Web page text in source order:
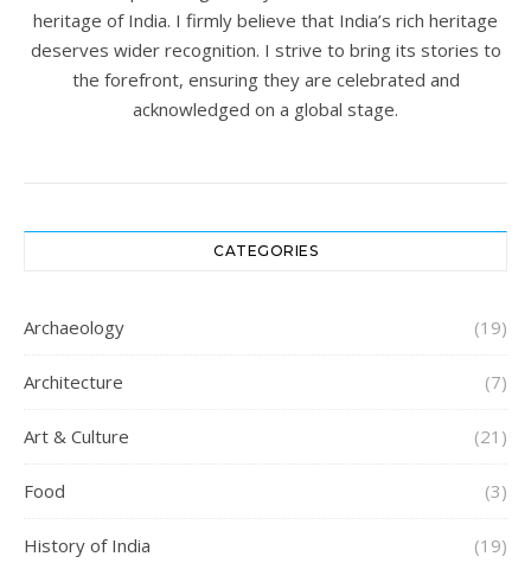
heritage of India. I firmly believe that India’s rich heritage
deserves wider recognition. I strive to bring its stories to
the forefront, ensuring they are celebrated and
acknowledged on a global stage.
CATEGORIES
Archaeology (19)
Architecture (7)
Art & Culture (21)
Food (3)
History of India (19)